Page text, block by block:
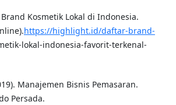
Kosmetik Lokal di Indonesia.
https://highlight.id/daftar-brand-
lokal-indonesia-favorit-terkenal-
Manajemen Bisnis Pemasaran.
Persada.